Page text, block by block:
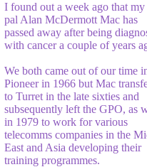
I found out a week ago that
pal Alan McDermott Mac has
passed away after being
with cancer a couple of years
We both came out of our time
Pioneer in 1966 but Mac
to Turret in the late sixties and
subsequently left the GPO, as
in 1979 to work for various
telecomms companies in the
East and Asia developing their
training programmes.